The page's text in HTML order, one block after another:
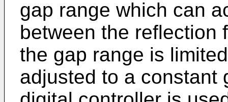
gap range which can
between the reflection
the gap range is
adjusted to a constant